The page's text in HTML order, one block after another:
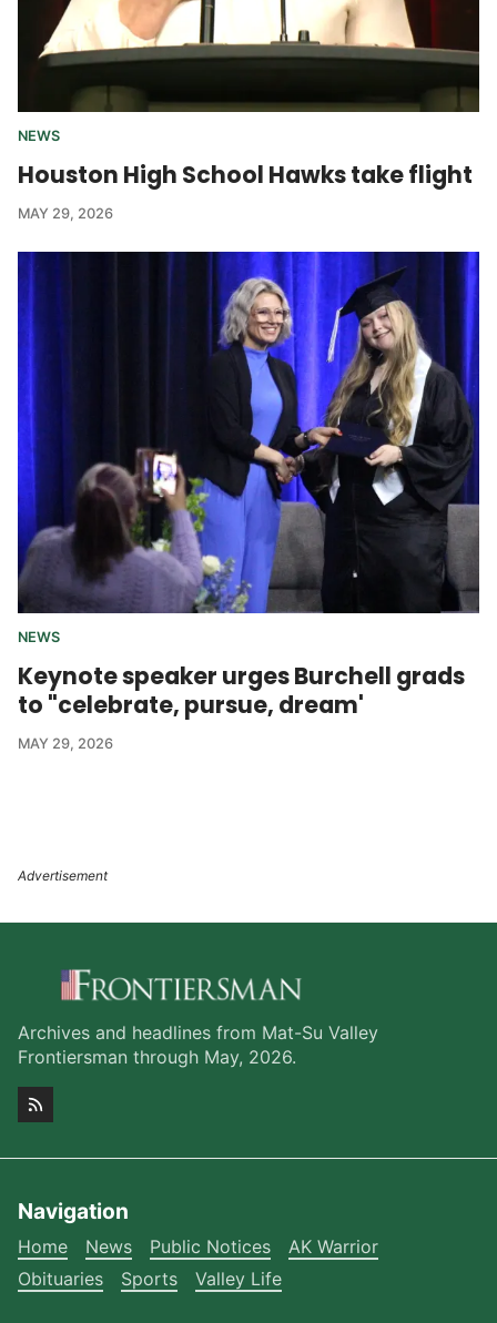
NEWS
Houston High School Hawks take flight
MAY 29, 2026
NEWS
Keynote speaker urges Burchell grads
to "celebrate, pursue, dream'
MAY 29, 2026
Archives and headlines from Mat-Su Valley
Frontiersman through May, 2026.
Navigation
Home News Public Notices
AK Warrior
Obituaries
Sports Valley Life